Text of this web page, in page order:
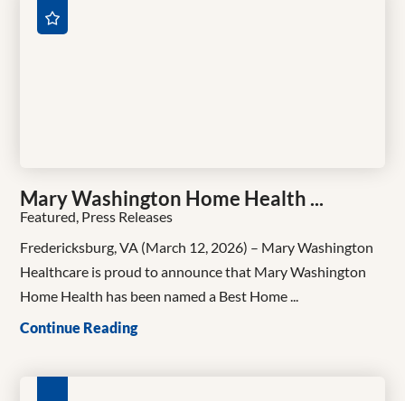
Mary Washington Home Health ...
Featured, Press Releases
Fredericksburg, VA (March 12, 2026) – Mary Washington
Healthcare is proud to announce that Mary Washington
Home Health has been named a Best Home ...
Continue Reading